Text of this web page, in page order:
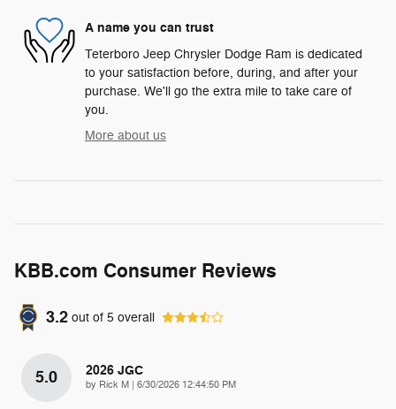
A name you can trust
Teterboro Jeep Chrysler Dodge Ram is dedicated
to your satisfaction before, during, and after your
purchase. We'll go the extra mile to take care of
you.
More about us
KBB.com Consumer Reviews
3.2 out of 5 overall
5.0 2026 JGC
by Rick M on
6/30/2026 12:44:50 PM